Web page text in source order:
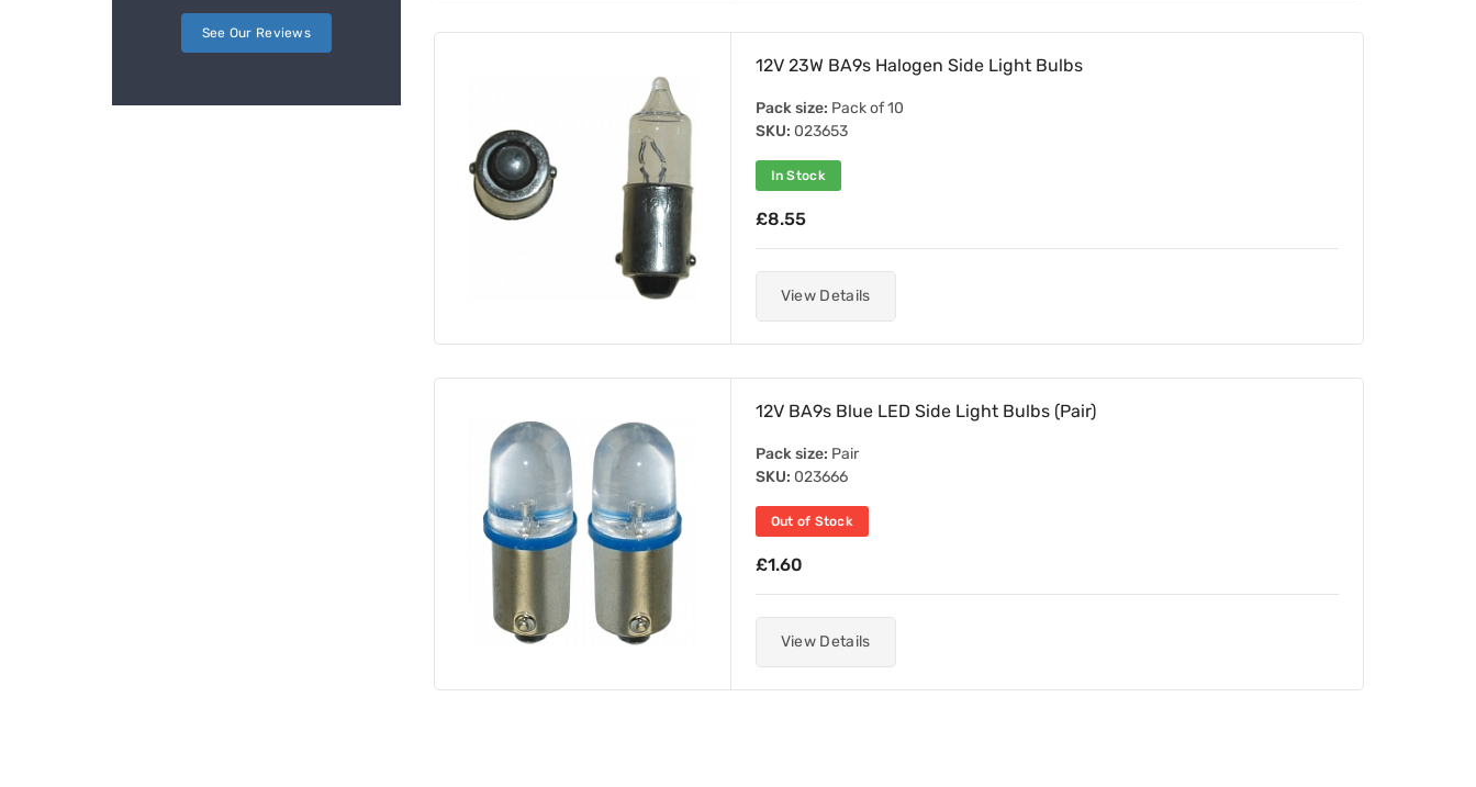
See Our Reviews
12V 23W BA9s Halogen Side Light Bulbs
Pack size: Pack of 10
SKU: 023653
In Stock
£8.55
View Details
12V BA9s Blue LED Side Light Bulbs (Pair)
Pack size: Pair
SKU: 023666
Out of Stock
£1.60
View Details